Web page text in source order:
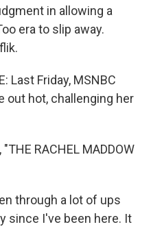
in allowing a
era to slip away.
Last Friday, MSNBC
out hot, challenging her
"THE RACHEL MADDOW
through a lot of ups
since I've been here. It